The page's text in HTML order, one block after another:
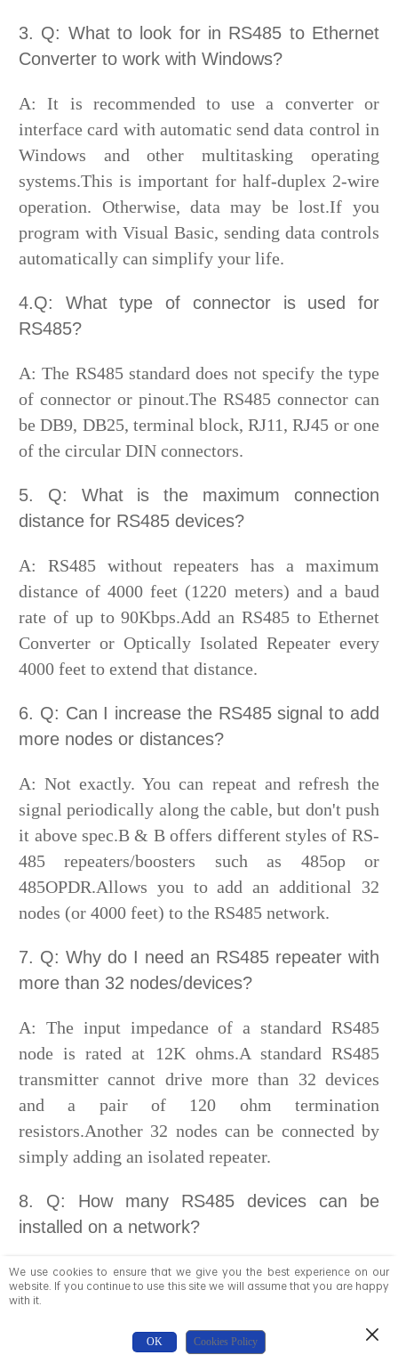
3. Q: What to look for in RS485 to Ethernet
Converter to work with Windows?
A: It is recommended to use a converter or
interface card with automatic send data control in
Windows and other multitasking operating
systems.This is important for half-duplex 2-wire
operation. Otherwise, data may be lost.If you
program with Visual Basic, sending data controls
automatically can simplify your life.
4.Q: What type of connector is used for
RS485?
A: The RS485 standard does not specify the type
of connector or pinout.The RS485 connector can
be DB9, DB25, terminal block, RJ11, RJ45 or one
of the circular DIN connectors.
5. Q: What is the maximum connection
distance for RS485 devices?
A: RS485 without repeaters has a maximum
distance of 4000 feet (1220 meters) and a baud
rate of up to 90Kbps.Add an RS485 to Ethernet
Converter or Optically Isolated Repeater every
4000 feet to extend that distance.
6. Q: Can I increase the RS485 signal to add
more nodes or distances?
A: Not exactly. You can repeat and refresh the
signal periodically along the cable, but don't push
it above spec.B & B offers different styles of RS-
485 repeaters/boosters such as 485op or
485OPDR.Allows you to add an additional 32
nodes (or 4000 feet) to the RS485 network.
7. Q: Why do I need an RS485 repeater with
more than 32 nodes/devices?
A: The input impedance of a standard RS485
node is rated at 12K ohms.A standard RS485
transmitter cannot drive more than 32 devices
and a pair of 120 ohm termination
resistors.Another 32 nodes can be connected by
simply adding an isolated repeater.
8. Q: How many RS485 devices can be
installed on a network?
Answer: Each 485 device must have a unique
address. This typically allows up to 256 nodes.
9.Q: What software protocol is specified for
We use cookies to ensure that we give you the best experience on our
website. If you continue to use this site we will assume that you are happy
with it.
OK Cookies Policy